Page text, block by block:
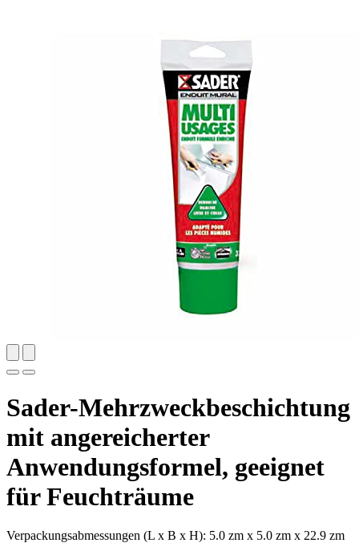
Sader-Mehrzweckbeschichtung
mit angereicherter
Anwendungsformel, geeignet
für Feuchträume
Verpackungsabmessungen (L x B x H): 5.0 zm x 5.0 zm x 22.9 zm